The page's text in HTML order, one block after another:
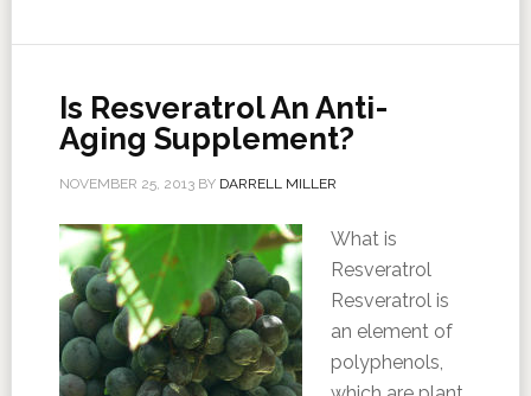
Is Resveratrol An Anti-
Aging Supplement?
NOVEMBER 25, 2013BY DARRELL MILLER
What is
Resveratrol
Resveratrol is
an element of
polyphenols,